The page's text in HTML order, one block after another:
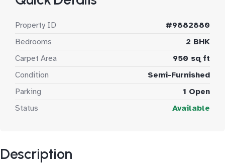
Property ID
#9882880
Bedrooms
2 BHK
Carpet Area
950 sq ft
Condition
Semi-Furnished
Parking
1 Open
Status
Available
Description